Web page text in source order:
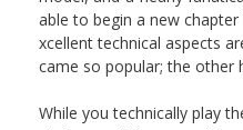
able to begin a new
xcellent technical aspects
came so popular; the other
While you technically play